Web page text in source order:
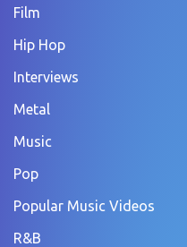
Film
Hip Hop
Interviews
Metal
Music
Pop
Popular Music Videos
R&B